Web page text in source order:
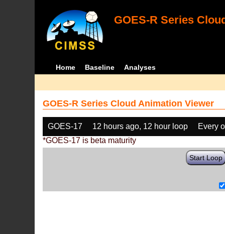
GOES-R Series
Home Baseline Analyses
GOES-R Series Cloud Animation Viewer
GOES-17 12 hours ago, 12 hour loop
Every
*GOES-17 is beta maturity
Start Loop